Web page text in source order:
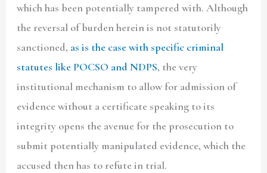
which has been potentially tampered with. Although
the reversal of burden herein is not statutorily
sanctioned, as is the case with specific criminal
statutes like POCSO andNDPS, the very
institutional mechanism to allow for admission of
evidence without a certificate speaking to its
integrity opens the avenue for the prosecution to
submit potentially manipulated evidence, which the
accused then has to refute in trial.